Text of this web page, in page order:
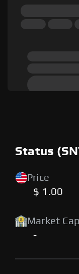
Status
Price
$ 1.00
Market Cap
-